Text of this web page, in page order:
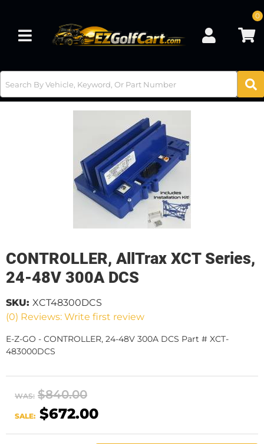
Toggle navigation
0
CONTROLLER, AllTrax XCT Series,
24-48V 300A DCS
(0) Reviews: Write first review
SKU: XCT48300DCS
E-Z-GO - CONTROLLER, 24-48V 300A DCS Part # XCT-
483000DCS
WAS: $840.00
SALE: $672.00